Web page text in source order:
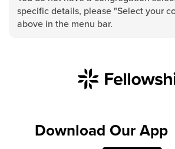
All Ministries
Groups
Resources
specific details, please "Select your
above in the menu bar.
Download Our App